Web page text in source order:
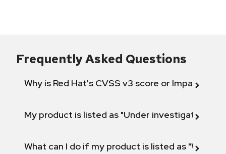
Frequently Asked Questions
Why is Red Hat's CVSS v3 score or Impact
My product is listed as "Under investigation"
What can I do if my product is listed as "Will not